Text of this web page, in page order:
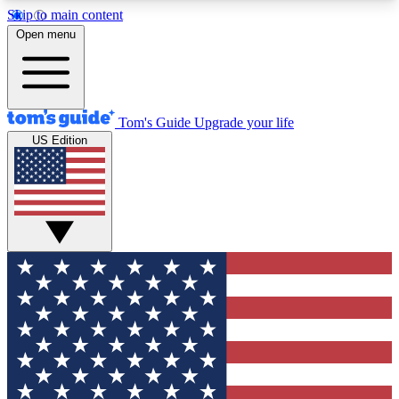
Skip to main content
12
MEMBER FEATURES
Exclusive Newsletters
Tech news direct to your inbox
GET CLUB ACCESS QUICK
For the fastest way to join Tom's Guide Club enter
your email below. We'll send you a confirmation
and sign you up to our newsletter to keep you
updated on all the latest news.
Open menu
Tom's Guide Upgrade your life
US Edition